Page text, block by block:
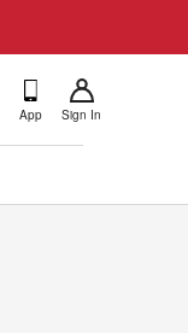
App Sign In